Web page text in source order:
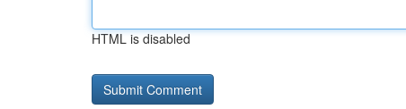
HTML is disabled